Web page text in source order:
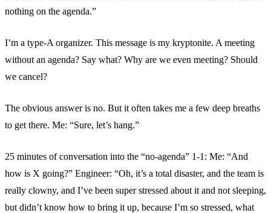
nothing on the agenda.”
I’m a type-A organizer. This message is my kryptonite. A meeting
without an agenda? Say what? Why are we even meeting? Should
we cancel?
The obvious answer is no. But it often takes me a few deep breaths
to get there. Me: “Sure, let’s hang.”
25 minutes of conversation into the “no-agenda” 1-1: Me: “And
how is X going?” Engineer: “Oh, it’s a total disaster, and the team is
really clowny, and I’ve been super stressed about it and not sleeping,
but didn’t know how to bring it up, because I’m so stressed, what